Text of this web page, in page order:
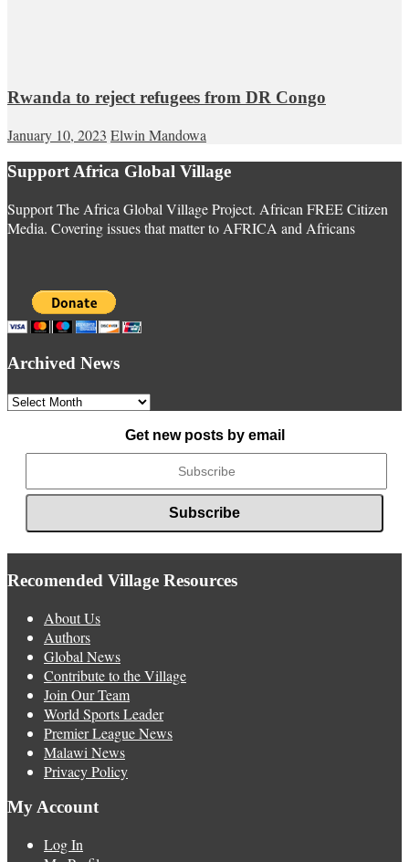
Rwanda to reject refugees from DR Congo
January 10, 2023 Elwin Mandowa
Support Africa Global Village
Support The Africa Global Village Project. African FREE Citizen
Media. Covering issues that matter to AFRICA and Africans
Archived News
Archived
Get new posts by email
Recomended Village Resources
About Us
Authors
Global News
Contribute to the Village
Join Our Team
World Sports Leader
Premier League News
Malawi News
Privacy Policy
My Account
Log In